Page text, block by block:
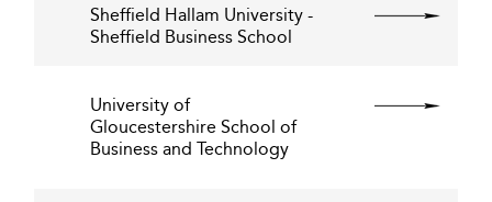
Sheffield Hallam University -
Sheffield Business School
University of
Gloucestershire School of
Business and Technology